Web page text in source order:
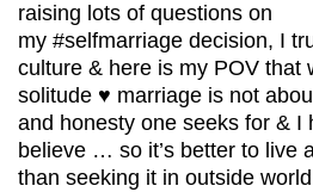
raising lots of questions on
my #selfmarriage decision, I
culture & here is my POV that
solitude ♥ marriage is not
and honesty one seeks for & I
believe … so it’s better to live
than seeking it in outside